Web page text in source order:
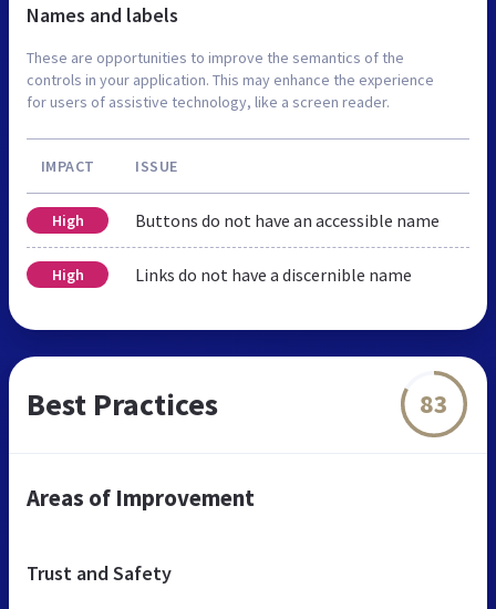
Names and labels
These are opportunities to improve the semantics of the
controls in your application. This may enhance the experience
for users of assistive technology, like a screen reader.
IMPACT ISSUE
High Buttons do not have an accessible name
High Links do not have a discernible name
Best Practices 83
Areas of Improvement
Trust and Safety